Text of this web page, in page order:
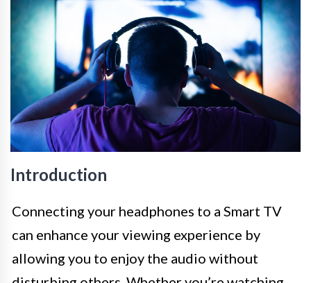
Introduction
Connecting your headphones to a Smart TV
can enhance your viewing experience by
allowing you to enjoy the audio without